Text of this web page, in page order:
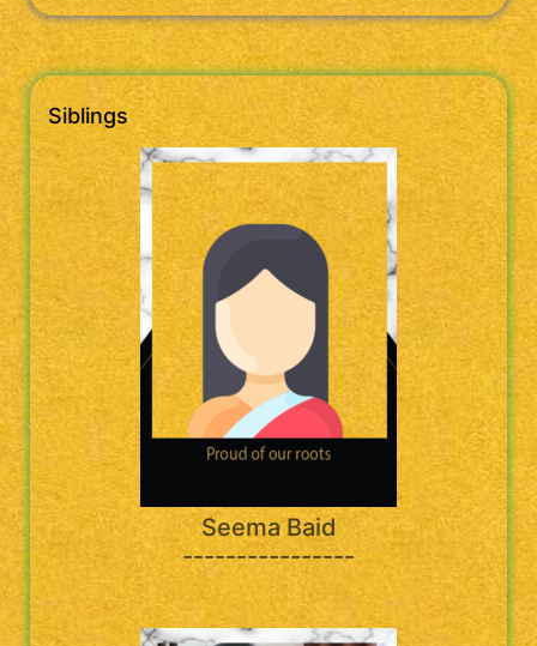
Siblings
Seema Baid
----------------